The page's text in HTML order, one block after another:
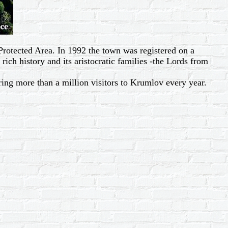
Area. In 1992 the town was registered on a
history and its aristocratic families -the Lords from
more than a million visitors to Krumlov every year.